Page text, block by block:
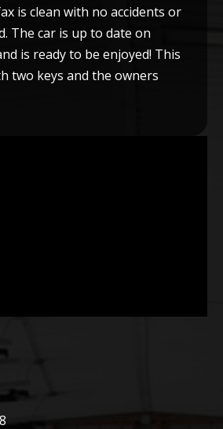
is clean with no accidents or
The car is up to date on
is ready to be enjoyed! This
two keys and the owners